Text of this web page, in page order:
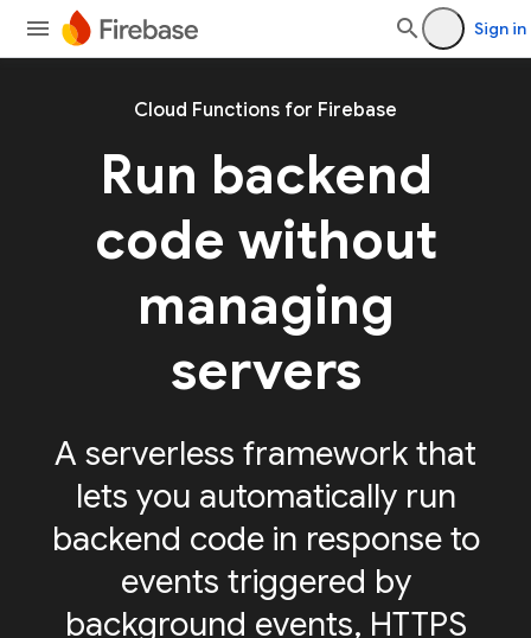
Sign in
Cloud Functions for Firebase
Run backend
code without
managing
servers
A serverless framework that
lets you automatically run
backend code in response to
events triggered by
background events, HTTPS